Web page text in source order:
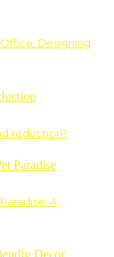
Designing
reduction?
A